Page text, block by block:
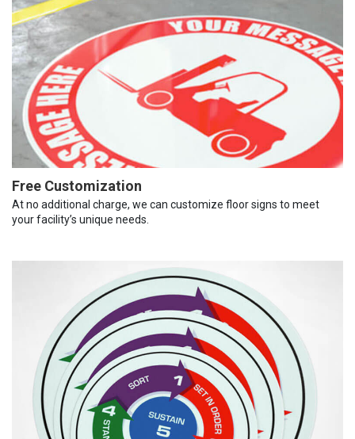
Free Customization
At no additional charge, we can customize floor signs to meet
your facility’s unique needs.